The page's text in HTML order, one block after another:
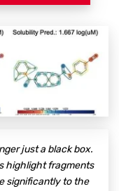
just a black box.
highlight fragments
significantly to the